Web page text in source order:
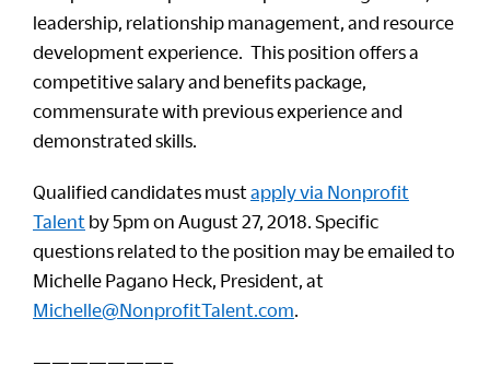
leadership, relationship management, and resource
development experience. This position offers a
competitive salary and benefits package,
commensurate with previous experience and
demonstrated skills.
Qualified candidates must apply via Nonprofit
Talent by 5pm on August 27, 2018. Specific
questions related to the position may be emailed to
Michelle Pagano Heck, President, at
Michelle@NonprofitTalent.com.
———————–